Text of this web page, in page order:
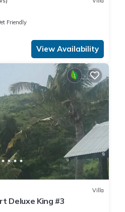
Friendly
View Availability
Villa
Deluxe King #3